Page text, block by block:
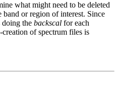
what might need to be deleted
or region of interest. Since
doing thebackscal for each
of spectrum files is